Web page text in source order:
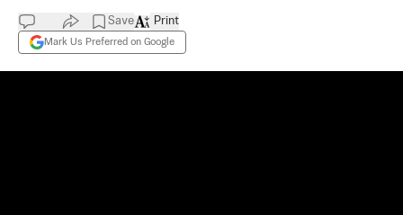
Save
Mark Us Preferred on Google
Print